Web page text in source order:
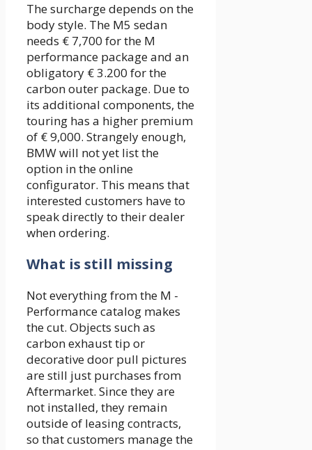
The surcharge depends on the
body style. The M5 sedan
needs € 7,700 for the M
performance package and an
obligatory € 3.200 for the
carbon outer package. Due to
its additional components, the
touring has a higher premium
of € 9,000. Strangely enough,
BMW will not yet list the
option in the online
configurator. This means that
interested customers have to
speak directly to their dealer
when ordering.
What is still missing
Not everything from the M -
Performance catalog makes
the cut. Objects such as
carbon exhaust tip or
decorative door pull pictures
are still just purchases from
Aftermarket. Since they are
not installed, they remain
outside of leasing contracts,
so that customers manage the